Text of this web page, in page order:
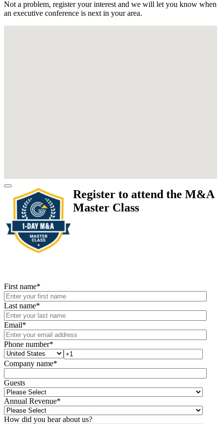
Not a problem, register your interest and we will let you know when
an executive conference is next in your area.
Register to attend the M&A
Master Class
First name*
Last name*
Email*
Phone number*
Company name*
Guests
Annual Revenue*
How did you hear about us?